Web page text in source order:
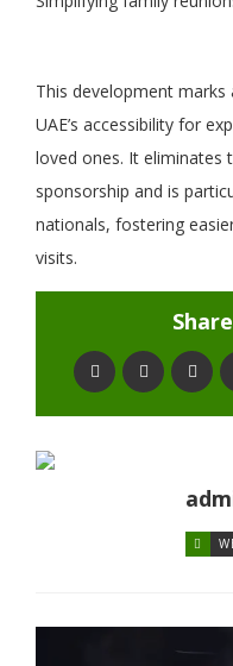
This development
UAE’s accessibility for
loved ones. It eliminates
sponsorship and is
nationals, fostering
visits.